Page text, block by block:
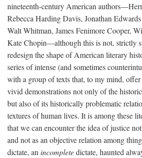
nineteenth-century American
Rebecca Harding Davis, Jonathan
Walt Whitman, James Fenimore Cooper,
Kate Chopin—although this is not, strictly
redesign the shape of American literary
series of intense (and sometimes
with a group of texts that, to my mind,
vivid demonstrations not only of the
but also of its historically problematic
textures of human lives. It is among these
that we can encounter the idea of justice
and not as an objective relation among
dictate, an incompletedictate, haunted